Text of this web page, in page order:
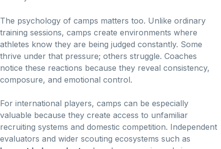
The psychology of camps matters too. Unlike ordinary
training sessions, camps create environments where
athletes know they are being judged constantly. Some
thrive under that pressure; others struggle. Coaches
notice these reactions because they reveal consistency,
composure, and emotional control.
For international players, camps can be especially
valuable because they create access to unfamiliar
recruiting systems and domestic competition. Independent
evaluators and wider scouting ecosystems such as